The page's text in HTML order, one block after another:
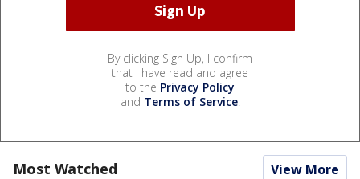
By clicking Sign Up, I confirm
that I have read and agree
to the Privacy Policy
and Terms of Service.
Most Watched View More